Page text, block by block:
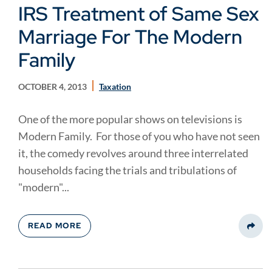
IRS Treatment of Same Sex
Marriage For The Modern
Family
OCTOBER 4, 2013 Taxation
One of the more popular shows on televisions is
Modern Family. For those of you who have not seen
it, the comedy revolves around three interrelated
households facing the trials and tribulations of
"modern"...
READ MORE